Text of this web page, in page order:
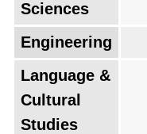
Sciences
Engineering
Language &
Cultural
Studies